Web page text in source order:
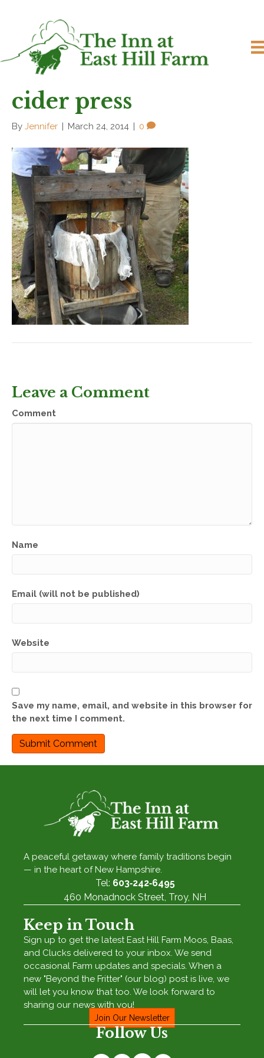
cider press
By Jennifer March 24, 2014 0
Leave a Comment
Comment
Name
Email (will not be published)
Website
Save my name, email, and website in this browser for
the next time I comment.
A peaceful getaway where family traditions begin
— in the heart of New Hampshire.
Tel: 603‑242‑6495
460 Monadnock Street, Troy, NH
Keep in Touch
Sign up to get the latest East Hill Farm Moos, Baas,
and Clucks delivered to your inbox. We send
occasional Farm updates and specials. When a
new "Beyond the Fritter" (our blog) post is live, we
will let you know that too. We look forward to
sharing our news with you!
Join Our Newsletter
Follow Us